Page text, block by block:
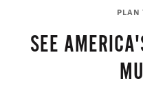
PLAN
SEE